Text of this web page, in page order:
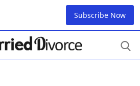
Subscribe Now